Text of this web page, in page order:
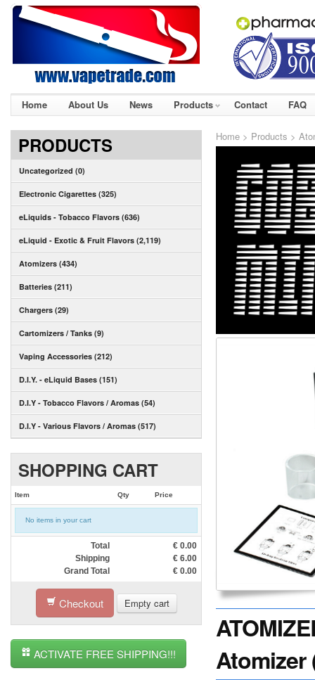
Home About Us News Products Contact FAQ
PRODUCTS
Uncategorized (0)
Electronic Cigarettes (325)
eLiquids - Tobacco Flavors (636)
eLiquid - Exotic & Fruit Flavors (2,119)
Atomizers (434)
Batteries (211)
Chargers (29)
Cartomizers / Tanks (9)
Vaping Accessories (212)
D.I.Y. - eLiquid Bases (151)
D.I.Y - Tobacco Flavors / Aromas (54)
D.I.Y - Various Flavors / Aromas (517)
SHOPPING CART
Item Qty Price
No items in your cart
Total € 0.00
Shipping
€ 6.00
Grand Total
€ 0.00
Checkout Empty cart
ACTIVATE FREE SHIPPING!!!
Home > Products >
Atomizer